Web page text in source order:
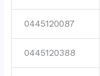
0445120087
0445120388